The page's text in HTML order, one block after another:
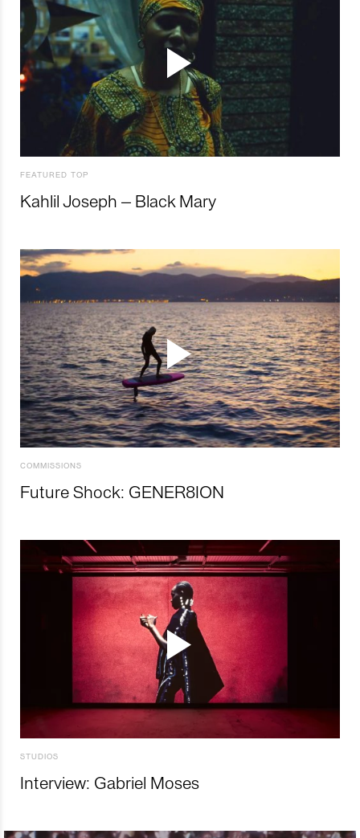
FEATURED TOP
Kahlil Joseph – Black Mary
COMMISSIONS
Future Shock: GENER8ION
STUDIOS
Interview: Gabriel Moses